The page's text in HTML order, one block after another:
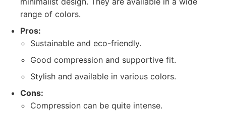
range of colors.
Pros:
Sustainable and eco-friendly.
Good compression and supportive fit.
Stylish and available in various colors.
Cons:
Compression can be quite intense.